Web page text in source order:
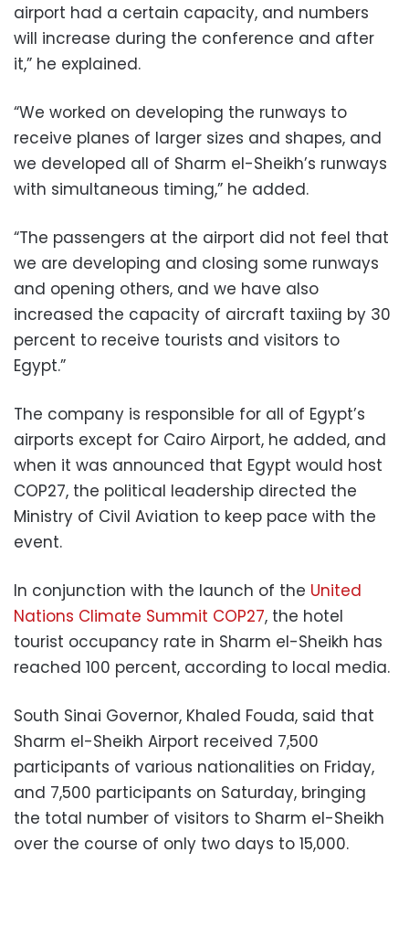
airport had a certain capacity, and numbers
will increase during the conference and after
it,” he explained.
“We worked on developing the runways to
receive planes of larger sizes and shapes, and
we developed all of Sharm el-Sheikh’s runways
with simultaneous timing,” he added.
“The passengers at the airport did not feel that
we are developing and closing some runways
and opening others, and we have also
increased the capacity of aircraft taxiing by 30
percent to receive tourists and visitors to
Egypt.”
The company is responsible for all of Egypt’s
airports except for Cairo Airport, he added, and
when it was announced that Egypt would host
COP27, the political leadership directed the
Ministry of Civil Aviation to keep pace with the
event.
In conjunction with the launch of the United
Nations Climate Summit COP27, the hotel
tourist occupancy rate in Sharm el-Sheikh has
reached 100 percent, according to local media.
South Sinai Governor, Khaled Fouda, said that
Sharm el-Sheikh Airport received 7,500
participants of various nationalities on Friday,
and 7,500 participants on Saturday, bringing
the total number of visitors to Sharm el-Sheikh
over the course of only two days to 15,000.